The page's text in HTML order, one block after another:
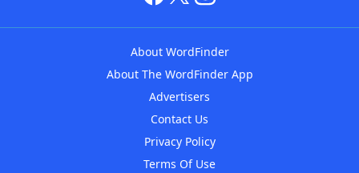
About WordFinder
About The WordFinder App
Advertisers
Contact Us
Privacy Policy
Terms Of Use